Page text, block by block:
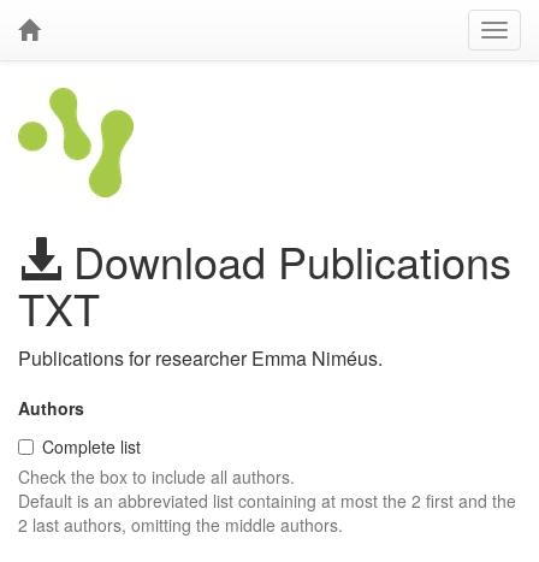
Download Publications
TXT
Publications for researcher Emma Niméus.
Authors
Complete list
Check the box to include all authors.
Default is an abbreviated list containing at most the 2 first and the
2 last authors, omitting the middle authors.